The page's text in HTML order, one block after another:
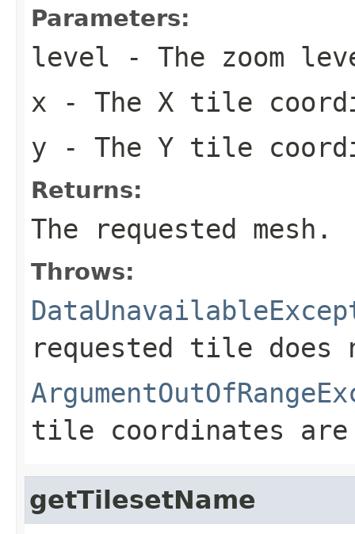
Parameters:
level - The zoom
x - The X tile
y - The Y tile
Returns:
The requested mesh.
Throws:
requested tile
tile coordinates
getTilesetName